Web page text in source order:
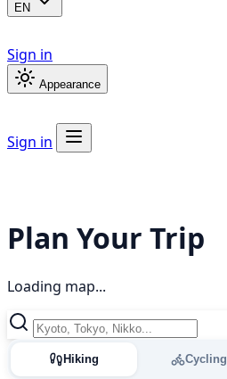
EN
Sign in
Appearance
Sign in
Plan Your Trip
Loading map...
Hiking Cycling